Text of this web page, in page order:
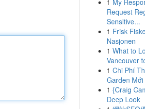
1 My
Request
Sensitive...
1 Frisk
Nasjonen
1 What to
Vancouver
1 Chi Phí
Garden Mới
1 {Craig
Deep Look